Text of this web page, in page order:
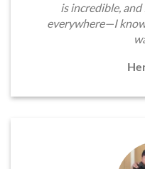
is incredible, and
everywhere—I